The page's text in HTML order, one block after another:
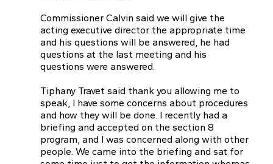
Commissioner Calvin said we will give the
acting executive director the appropriate time
and his questions will be answered, he had
questions at the last meeting and his
questions were answered.
Tiphany Travet said thank you allowing me to
speak, I have some concerns about procedures
and how they will be done. I recently had a
briefing and accepted on the section 8
program, and I was concerned along with other
people. We came into the briefing and sat for